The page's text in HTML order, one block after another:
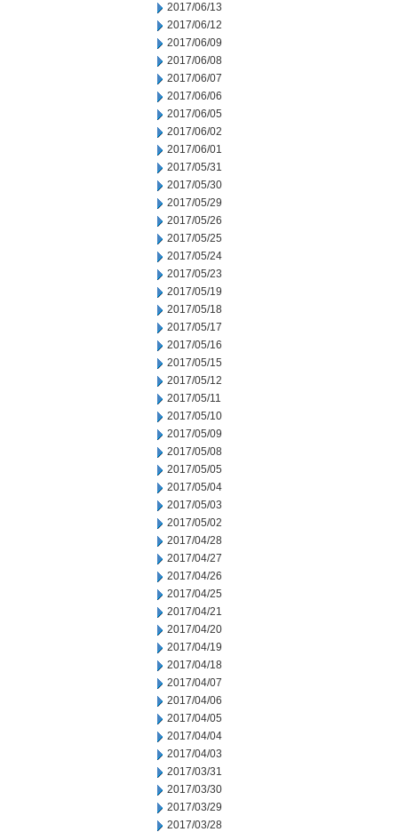
2017/06/13
2017/06/12
2017/06/09
2017/06/08
2017/06/07
2017/06/06
2017/06/05
2017/06/02
2017/06/01
2017/05/31
2017/05/30
2017/05/29
2017/05/26
2017/05/25
2017/05/24
2017/05/23
2017/05/19
2017/05/18
2017/05/17
2017/05/16
2017/05/15
2017/05/12
2017/05/11
2017/05/10
2017/05/09
2017/05/08
2017/05/05
2017/05/04
2017/05/03
2017/05/02
2017/04/28
2017/04/27
2017/04/26
2017/04/25
2017/04/21
2017/04/20
2017/04/19
2017/04/18
2017/04/07
2017/04/06
2017/04/05
2017/04/04
2017/04/03
2017/03/31
2017/03/30
2017/03/29
2017/03/28